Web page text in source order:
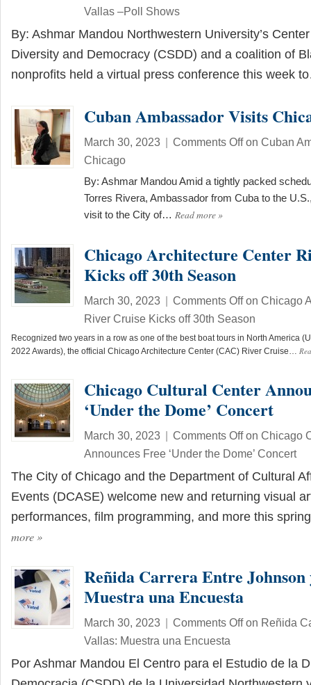
Vallas –Poll Shows
By: Ashmar Mandou Northwestern University’s
Diversity and Democracy (CSDD) and a coalition of
nonprofits held a virtual press conference this week
Cuban Ambassador Visits
March 30, 2023 | Comments Offon Cuban
Chicago
By: Ashmar Mandou Amid a tightly packed
Torres Rivera, Ambassador from Cuba to the
visit to the City of… Read more»
Chicago Architecture Center
Kicks off 30th Season
March 30, 2023 | Comments Offon Chicago
River Cruise Kicks off 30th Season
Recognized two years in a row as one of the best boat tours in North America
2022 Awards), the official Chicago Architecture Center (CAC) River Cruise…
Chicago Cultural Center
‘Under the Dome’ Concert
March 30, 2023 | Comments Offon Chicago
Announces Free ‘Under the Dome’ Concert
The City of Chicago and the Department of Cultural
Events (DCASE) welcome new and returning visual
performances, film programming, and more this
more»
Reñida Carrera Entre Johnson
Muestra una Encuesta
March 30, 2023 | Comments Offon Reñida
Vallas: Muestra una Encuesta
Por Ashmar Mandou El Centro para el Estudio de la